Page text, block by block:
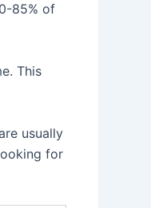
85% of
This
usually
for